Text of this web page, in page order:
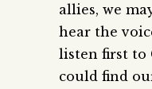
allies, we
hear the
listen first to
could find